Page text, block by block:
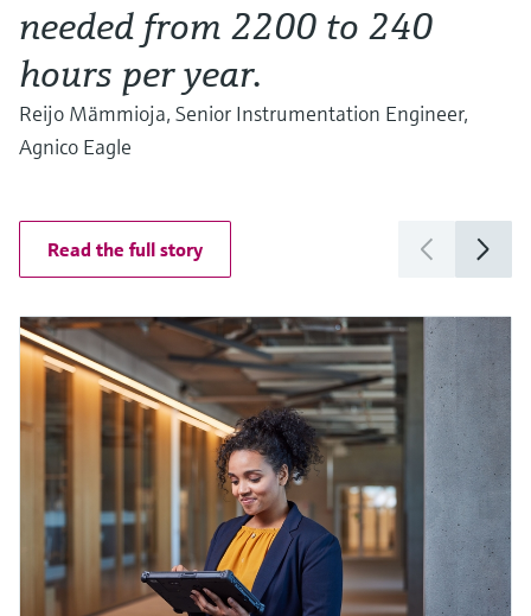
needed from 2200 to 240
hours per year.
Reijo Mämmioja, Senior Instrumentation Engineer,
Agnico Eagle
Read the full story